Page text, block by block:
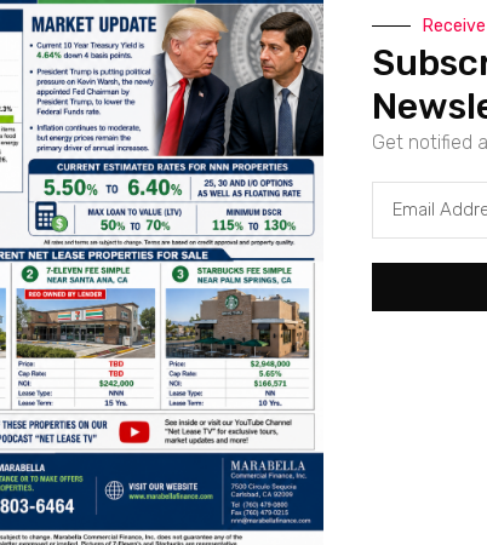
1
1
For Sale Featured
Beautiful Newly Developed Starbucks |
Pacific Coast Highway, Long Beach, Los Angeles
1,112 SF
For Sale Featured
New Absolute Net Dollar General | Sierra
5240, Whetstone TI-Junction SR 80 Highway,
10566 sq ft
Get notified